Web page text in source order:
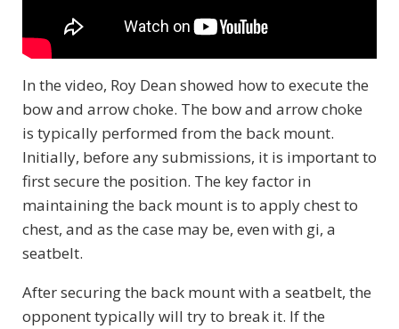
In the video, Roy Dean showed how to execute the
bow and arrow choke. The bow and arrow choke
is typically performed from the back mount.
Initially, before any submissions, it is important to
first secure the position. The key factor in
maintaining the back mount is to apply chest to
chest, and as the case may be, even with gi, a
seatbelt.
After securing the back mount with a seatbelt, the
opponent typically will try to break it. If the